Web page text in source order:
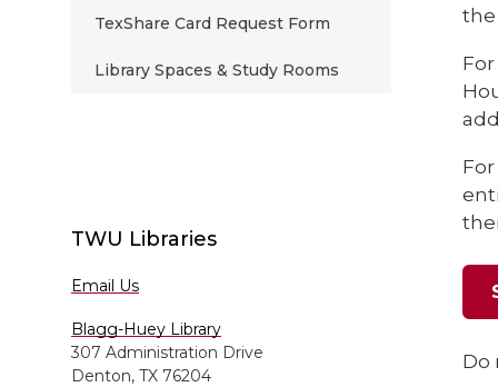
TexShare Card Request Form
Library Spaces & Study Rooms
the
For
For
Do
TWU Libraries
Email Us
Blagg-Huey Library
307 Administration Drive
Denton, TX 76204